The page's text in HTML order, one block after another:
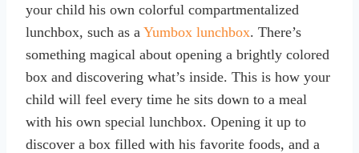
your child his own colorful compartmentalized
lunchbox, such as a Yumbox lunchbox. There’s
something magical about opening a brightly colored
box and discovering what’s inside. This is how your
child will feel every time he sits down to a meal
with his own special lunchbox. Opening it up to
discover a box filled with his favorite foods, and a